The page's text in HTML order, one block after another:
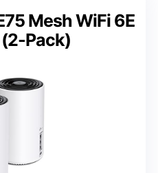
Mesh WiFi 6E
Pack)